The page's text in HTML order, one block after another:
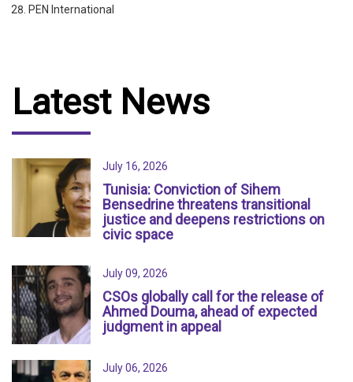
PEN International
Latest News
July 16, 2026
Tunisia: Conviction of Sihem
Bensedrine threatens transitional
justice and deepens restrictions on
civic space
July 09, 2026
CSOs globally call for the release of
Ahmed Douma, ahead of expected
judgment in appeal
July 06, 2026